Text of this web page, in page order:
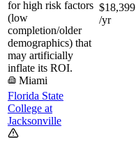
for high risk factors
(low
completion/older
demographics) that
may artificially
inflate its ROI.
Miami
$18,399
/yr
Florida State
College at
Jacksonville